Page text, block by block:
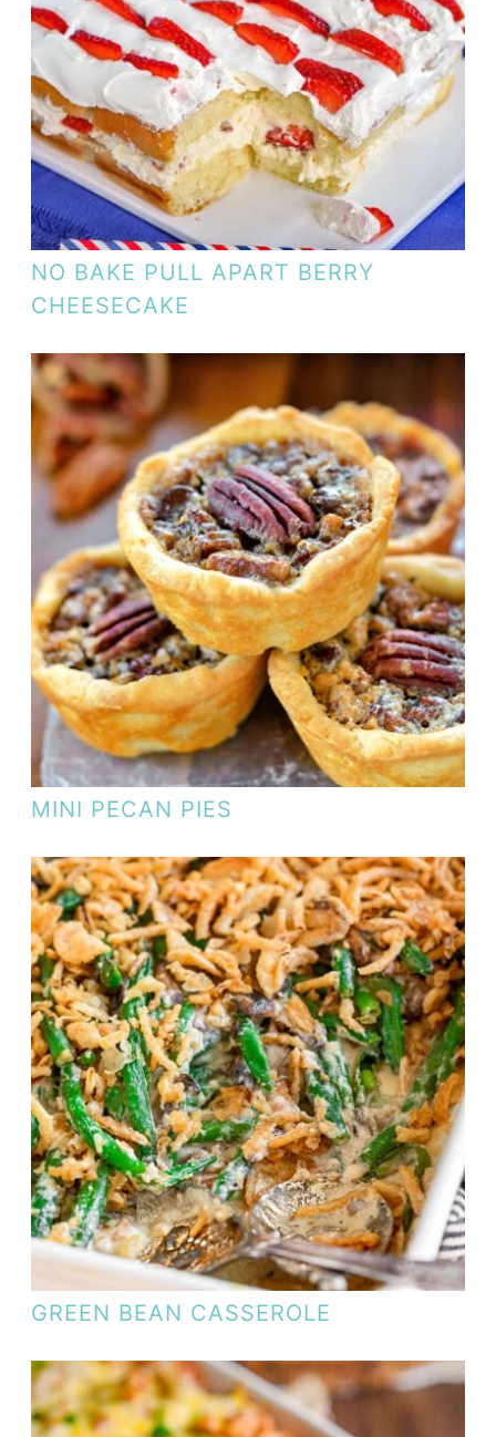
NO BAKE PULL APART BERRY
CHEESECAKE
MINI PECAN PIES
GREEN BEAN CASSEROLE